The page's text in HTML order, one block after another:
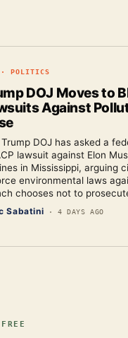
·POLITICS
DOJ Moves to
Against
DOJ has asked a
lawsuit against Elon
in Mississippi, arguing
environmental laws
chooses not to
Sabatini · 4 DAYS AGO